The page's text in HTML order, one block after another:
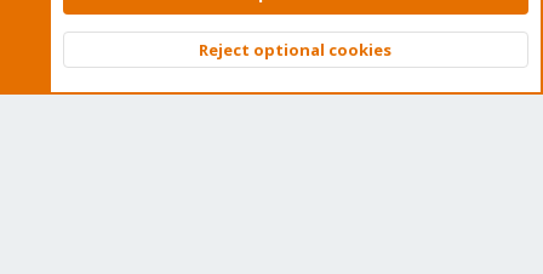
Community platform by XenForo © 2010-2026 XenForo Ltd.
Top
Reject optional cookies